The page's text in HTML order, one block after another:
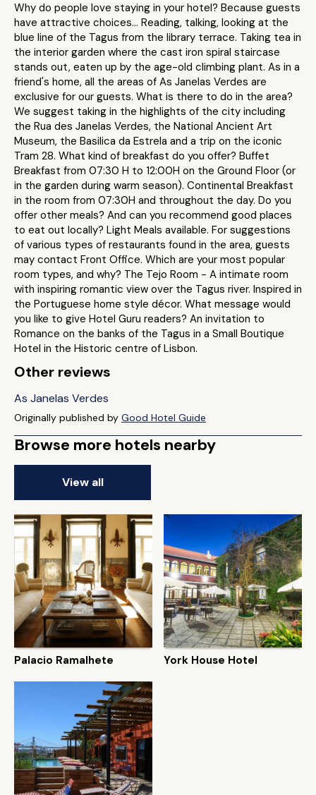
Why do people love staying in your hotel? Because guests
have attractive choices… Reading, talking, looking at the
blue line of the Tagus from the library terrace. Taking tea in
the interior garden where the cast iron spiral staircase
stands out, eaten up by the age-old climbing plant. As in a
friend's home, all the areas of As Janelas Verdes are
exclusive for our guests. What is there to do in the area?
We suggest taking in the highlights of the city including
the Rua des Janelas Verdes, the National Ancient Art
Museum, the Basilica da Estrela and a trip on the iconic
Tram 28. What kind of breakfast do you offer? Buffet
Breakfast from 07:30 H to 12:00H on the Ground Floor (or
in the garden during warm season). Continental Breakfast
in the room from 07:30H and throughout the day. Do you
offer other meals? And can you recommend good places
to eat out locally? Light Meals available. For suggestions
of various types of restaurants found in the area, guests
may contact Front Office. Which are your most popular
room types, and why? The Tejo Room - A intimate room
with inspiring romantic view over the Tagus river. Inspired in
the Portuguese home style décor. What message would
you like to give Hotel Guru readers? An invitation to
Romance on the banks of the Tagus in a Small Boutique
Hotel in the Historic centre of Lisbon.
Other reviews
As Janelas Verdes
Originally published by Good Hotel Guide
Browse more hotels nearby
View all
Palacio Ramalhete York House Hotel